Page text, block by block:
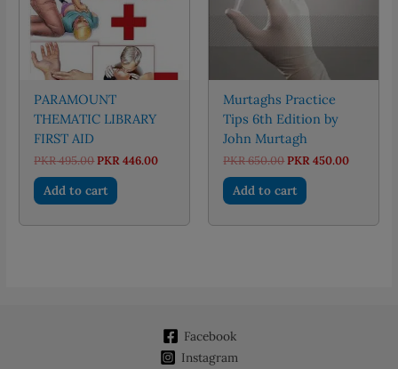
the
product
PARAMOUNT
THEMATIC LIBRARY
FIRST AID
PKR495.00Original
was:
PKR 495.00.
PKR446.00Current
Add to cart
Murtaghs Practice
Tips 6th Edition by
John Murtagh
PKR650.00Original
was:
PKR 650.00.
PKR450.00Current
Add to cart
Facebook
Instagram